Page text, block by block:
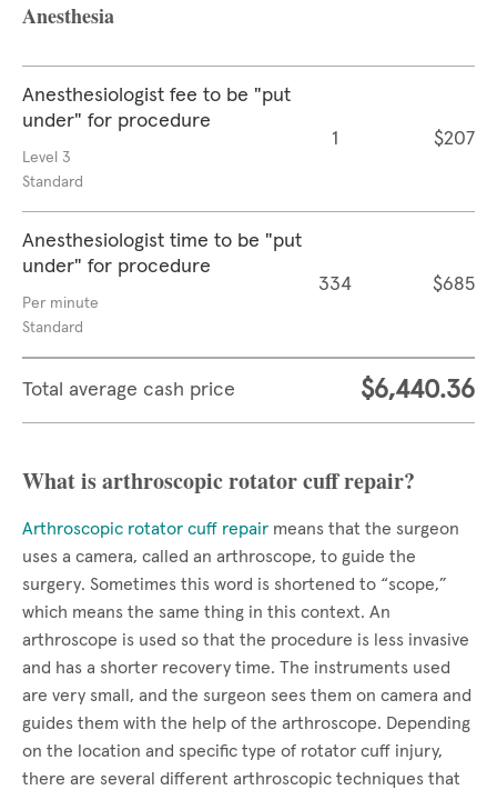
Anesthesia
Anesthesiologist fee to be "put
under" for procedure
Level 3
Standard
1 $207
Anesthesiologist time to be "put
under" for procedure
Per minute
Standard
334 $685
Total average cash price $6,440.36
What is arthroscopic rotator cuff repair?
Arthroscopic rotator cuff repair means that the surgeon
uses a camera, called an arthroscope, to guide the
surgery. Sometimes this word is shortened to “scope,”
which means the same thing in this context. An
arthroscope is used so that the procedure is less invasive
and has a shorter recovery time. The instruments used
are very small, and the surgeon sees them on camera and
guides them with the help of the arthroscope. Depending
on the location and specific type of rotator cuff injury,
there are several different arthroscopic techniques that